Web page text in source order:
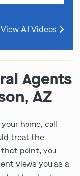
View All Videos
Agents
AZ
home, call
treat the
that point, you
views you as a